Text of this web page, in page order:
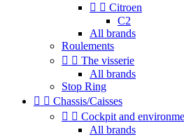
  Citroen
C2
All brands
Roulements
  The visserie
All brands
Stop Ring
  Chassis/Caisses
  Cockpit and
All brands